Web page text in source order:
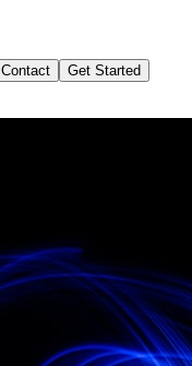
Contact Get Started